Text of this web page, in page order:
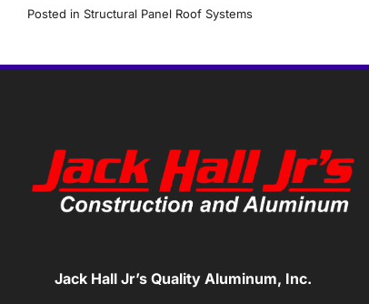
Posted in Structural Panel Roof Systems
Jack Hall Jr’s Quality Aluminum, Inc.